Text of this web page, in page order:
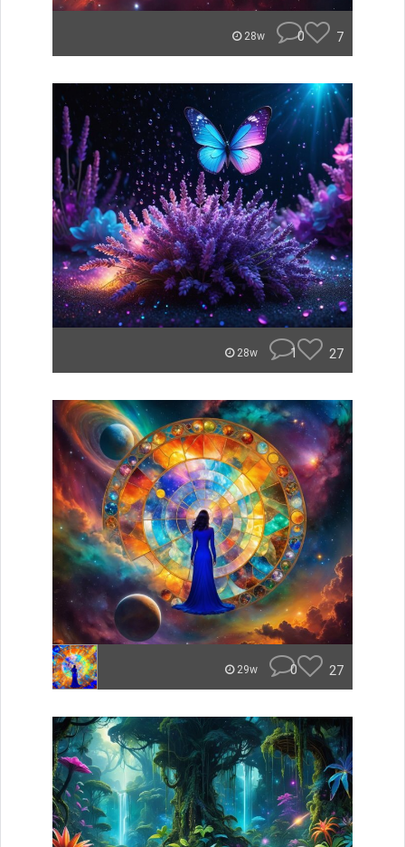
28w 0 7
28w 1 27
29w 0 27